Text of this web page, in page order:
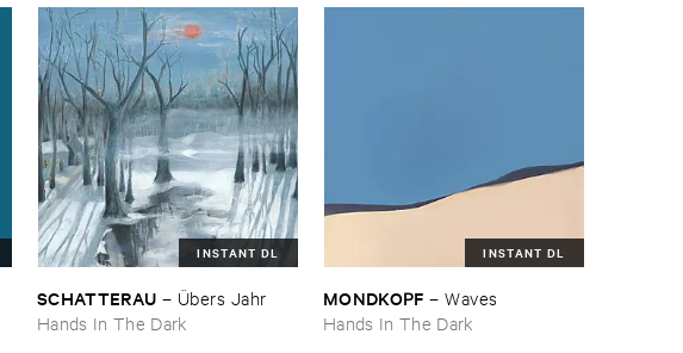
INSTANT DL
SCHATTERAU – Ü​bers ​Jahr
Hands In The Dark
INSTANT DL
MONDKOPF –Waves
Hands In The Dark